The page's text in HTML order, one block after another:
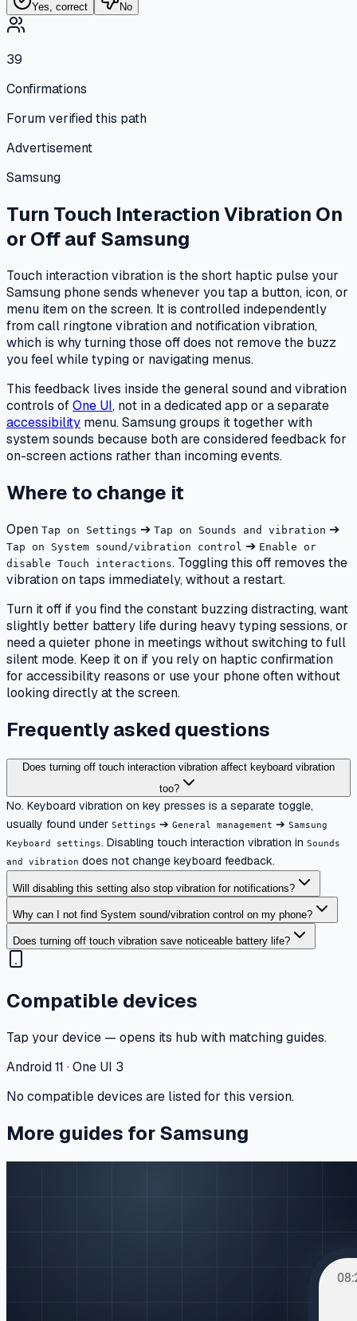
Yes, correct No
39
Confirmations
Forum verified this path
Advertisement
Samsung
Turn Touch Interaction Vibration On
or Offauf Samsung
Touch interaction vibration is the short haptic pulse your
Samsung phone sends whenever you tap a button, icon, or
menu item on the screen. It is controlled independently
from call ringtone vibration and notification vibration,
which is why turning those off does not remove the buzz
you feel while typing or navigating menus.
This feedback lives inside the general sound and vibration
controls ofOne UI, not in a dedicated app or a separate
accessibility menu. Samsung groups it together with
system sounds because both are considered feedback for
on-screen actions rather than incoming events.
Where to change it
Open Tap on Settings ➔ Tap on Sounds and vibration ➔
Tap on System sound/vibration control ➔ Enable or
disable Touch interactions. Toggling this off removes the
vibration on taps immediately, without a restart.
Turn it off if you find the constant buzzing distracting, want
slightly better battery life during heavy typing sessions, or
need a quieter phone in meetings without switching to full
silent mode. Keep it on if you rely on haptic confirmation
for accessibility reasons or use your phone often without
looking directly at the screen.
Frequently asked questions
Does turning off touch interaction vibration affect keyboard vibration
too?
No. Keyboard vibration on key presses is a separate toggle,
usually found under Settings ➔ General management ➔ Samsung
Keyboard settings. Disabling touch interaction vibration in Sounds
and vibration does not change keyboard feedback.
Will disabling this setting also stop vibration for notifications?
Why can I not find System sound/vibration control on my phone?
Does turning off touch vibration save noticeable battery life?
Compatible devices
Tap your device — opens its hub with matching guides.
Android 11 · One UI 3
No compatible devices are listed for this version.
More guides for Samsung